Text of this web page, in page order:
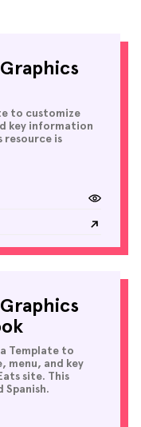
to customize
key information
resource is
Template to
menu, and key
site. This
Spanish.